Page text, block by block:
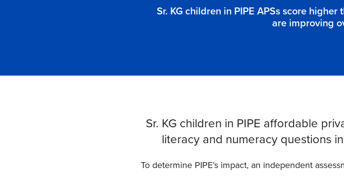
Sr. KG children in PIPE APSs score
are improving
Sr. KG children in PIPE affordable
literacy and numeracy questions
To determine PIPE’s impact, an independent